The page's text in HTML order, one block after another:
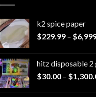
k2 spice paper​
$229.99 – $
hitz disposable 2
$30.00 – $